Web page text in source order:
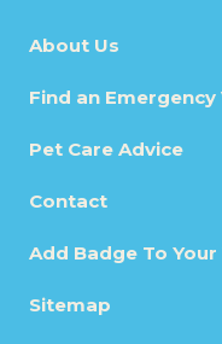
About Us
Find an Emergency
Pet Care Advice
Contact
Add Badge To
Sitemap